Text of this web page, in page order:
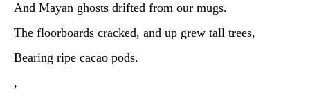
And Mayan ghosts drifted from our mugs.
The floorboards cracked, and up grew tall trees,
Bearing ripe cacao pods.
,